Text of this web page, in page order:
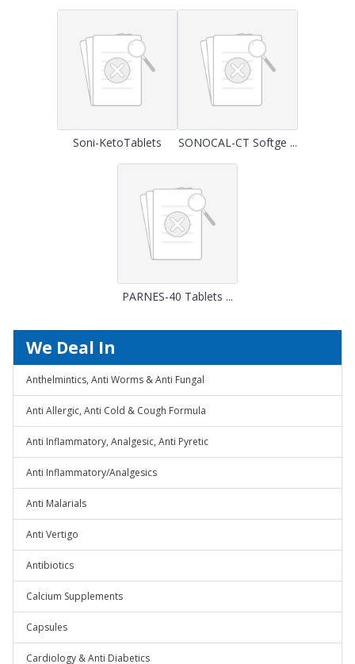
Soni-KetoTablets SONOCAL-CT Softge ...
PARNES-40 Tablets ...
We Deal In
Anthelmintics, Anti Worms & Anti Fungal
Anti Allergic, Anti Cold & Cough Formula
Anti Inflammatory, Analgesic, Anti Pyretic
Anti Inflammatory/Analgesics
Anti Malarials
Anti Vertigo
Antibiotics
Calcium Supplements
Capsules
Cardiology & Anti Diabetics